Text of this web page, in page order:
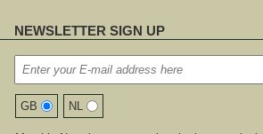
NEWSLETTER SIGN UP
GB NL